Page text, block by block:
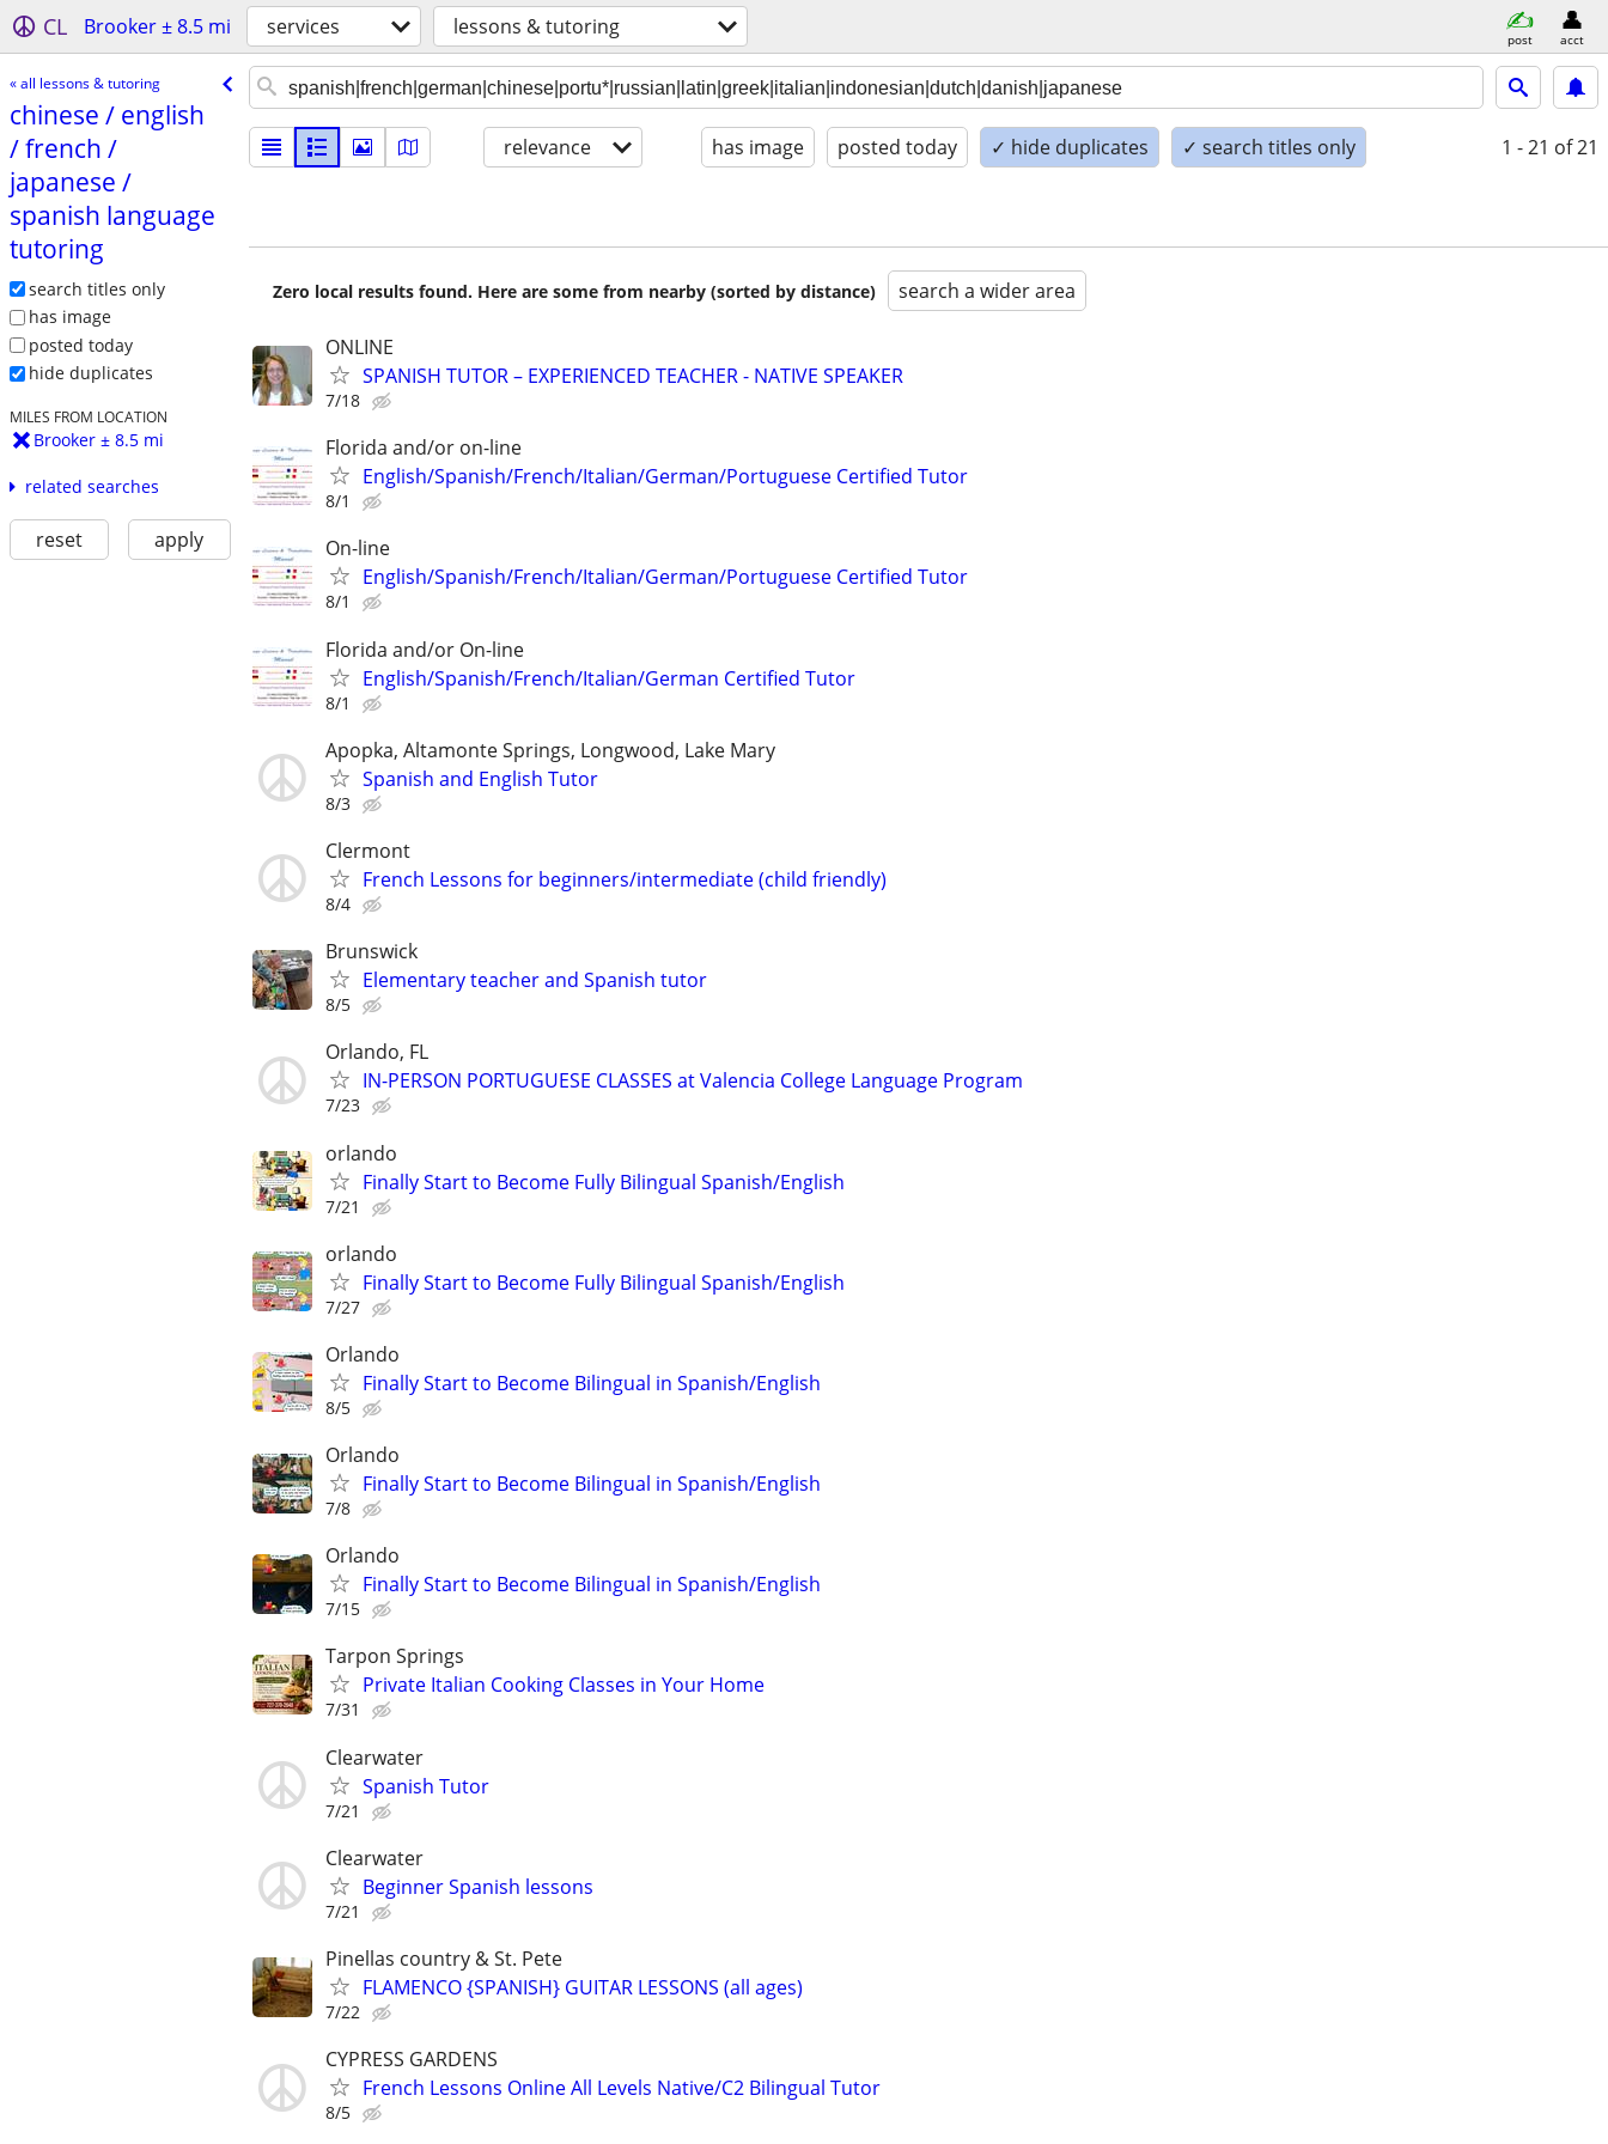
CL Brooker ± 8.5 mi services lessons & tutoring post acct
« all lessons & tutoring
chinese /​ english
/​ french /​
japanese /​
spanish language
tutoring
search titles only
has image
posted today
hide duplicates
MILES FROM LOCATION
Brooker ± 8.5 mi
related searches
reset apply
relevance has image posted today ✓ hide duplicates ✓ search titles only 1 - 21 of 21
Zero local results found. Here are some from nearby (sorted by distance) search a wider area
ONLINE
SPANISH TUTOR – EXPERIENCED TEACHER - NATIVE SPEAKER
7/18
Florida and/or on-line
English/Spanish/French/Italian/German/Portuguese Certified Tutor
8/1
On-line
English/Spanish/French/Italian/German/Portuguese Certified Tutor
8/1
Florida and/or On-line
English/Spanish/French/Italian/German Certified Tutor
8/1
Apopka, Altamonte Springs, Longwood, Lake Mary
Spanish and English Tutor
8/3
Clermont
French Lessons for beginners/intermediate (child friendly)
8/4
Brunswick
Elementary teacher and Spanish tutor
8/5
Orlando, FL
IN-PERSON PORTUGUESE CLASSES at Valencia College Language Program
7/23
orlando
Finally Start to Become Fully Bilingual Spanish/English
7/21
orlando
Finally Start to Become Fully Bilingual Spanish/English
7/27
Orlando
Finally Start to Become Bilingual in Spanish/English
8/5
Orlando
Finally Start to Become Bilingual in Spanish/English
7/8
Orlando
Finally Start to Become Bilingual in Spanish/English
7/15
Tarpon Springs
Private Italian Cooking Classes in Your Home
7/31
Clearwater
Spanish Tutor
7/21
Clearwater
Beginner Spanish lessons
7/21
Pinellas country & St. Pete
FLAMENCO {SPANISH} GUITAR LESSONS (all ages)
7/22
CYPRESS GARDENS
French Lessons Online All Levels Native/C2 Bilingual Tutor
8/5